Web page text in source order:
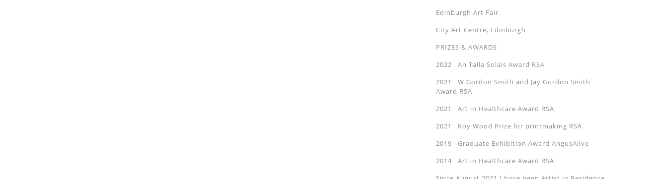
Edinburgh Art Fair
City Art Centre, Edinburgh
PRIZES & AWARDS
2022 An Talla Solais Award RSA
2021 W.Gordon Smith and Jay Gordon Smith
Award RSA
2021 Art in Healthcare Award RSA
2021 Roy Wood Prize for printmaking RSA
2019 Graduate Exhibition Award AngusAlive
2014 Art in Healthcare Award RSA